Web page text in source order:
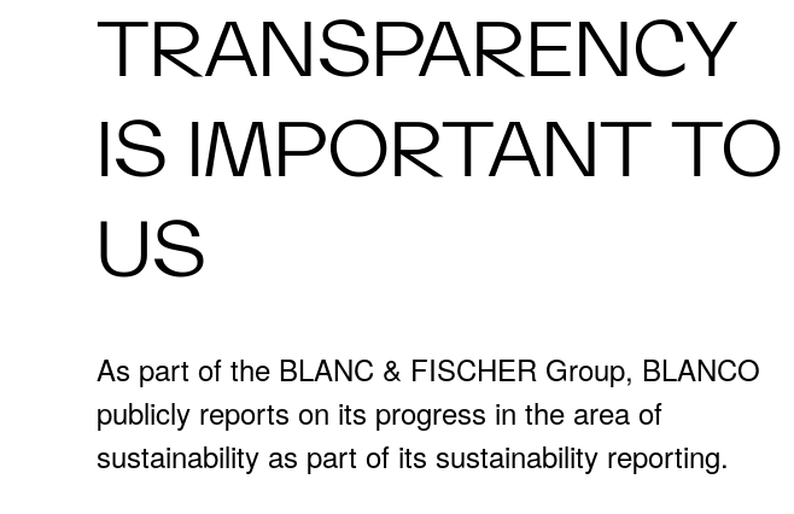
TRANSPARENCY
IS IMPORTANT TO
US
As part of the BLANC & FISCHER Group, BLANCO
publicly reports on its progress in the area of
sustainability as part of its sustainability reporting.